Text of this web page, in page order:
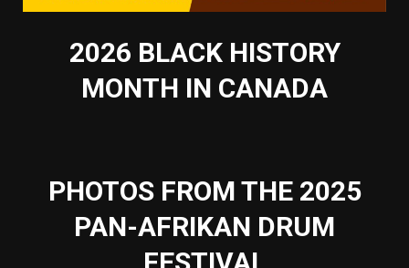
2026 BLACK HISTORY
MONTH IN CANADA
PHOTOS FROM THE 2025
PAN-AFRIKAN DRUM